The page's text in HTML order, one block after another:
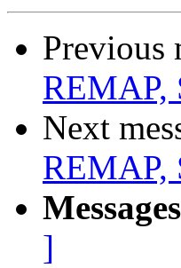
Previous
REMAP,
Next
REMAP,
]